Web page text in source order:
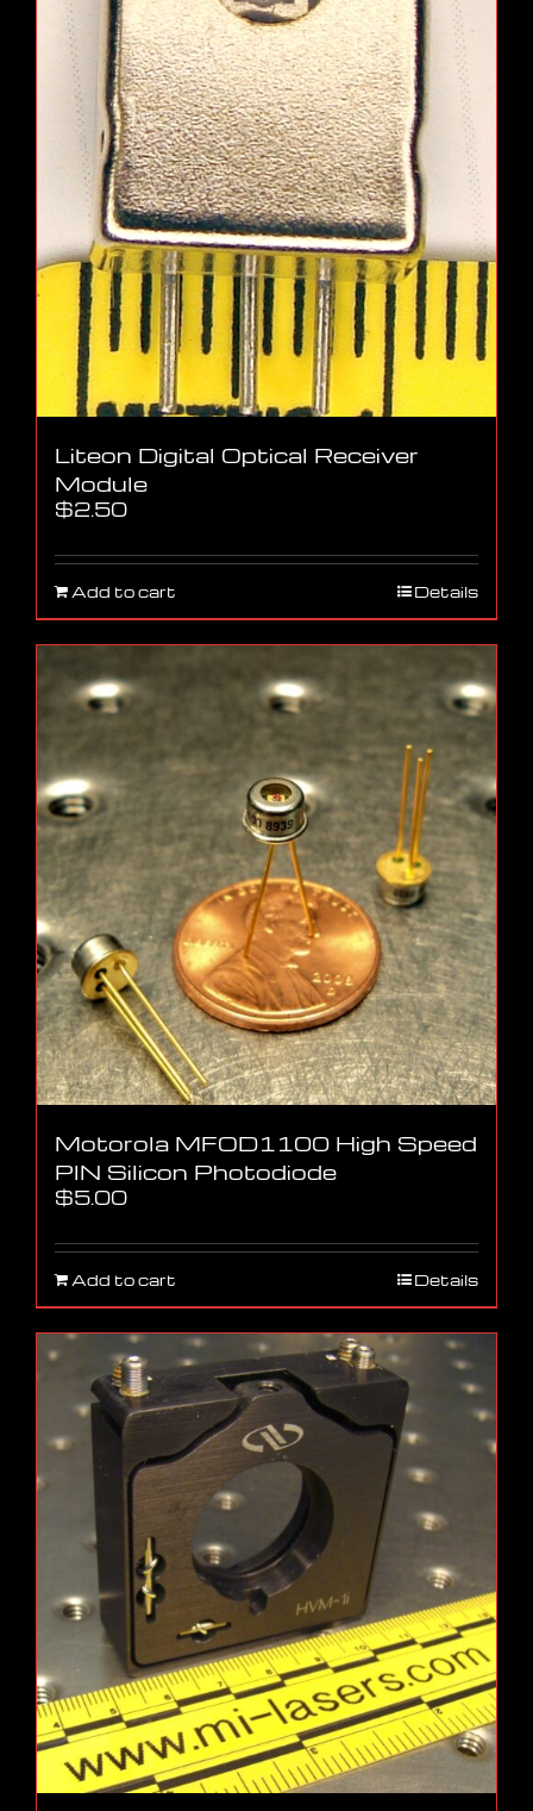
Liteon Digital Optical Receiver
Module
$2.50
Add to cart Details
Motorola MFOD1100 High Speed
PIN Silicon Photodiode
$5.00
Add to cart Details